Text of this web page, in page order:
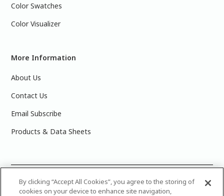
Color Swatches
Color Visualizer
More Information
About Us
Contact Us
Email Subscribe
Products & Data Sheets
2025 PPG Industries, Inc. All Rights Reserved.Please note
that the colors you see on your monitor may vary slightly
By clicking “Accept All Cookies”, you agree to the storing of
cookies on your device to enhance site navigation,